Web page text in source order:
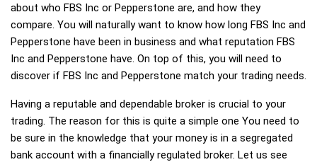
about who FBS Inc or Pepperstone are, and how they
compare. You will naturally want to know how long FBS Inc and
Pepperstone have been in business and what reputation FBS
Inc and Pepperstone have. On top of this, you will need to
discover if FBS Inc and Pepperstone match your trading needs.
Having a reputable and dependable broker is crucial to your
trading. The reason for this is quite a simple one You need to
be sure in the knowledge that your money is in a segregated
bank account with a financially regulated broker. Let us see